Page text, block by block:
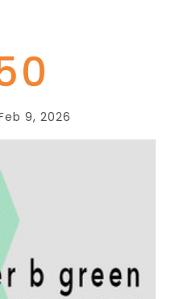
9, 2026